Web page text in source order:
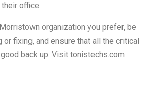
office.
organization you prefer, be
fixing, and ensure that all the critical
back up. Visit tonistechs.com